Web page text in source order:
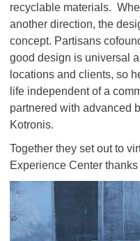
recyclable materials.
another direction, the
concept. Partisans
good design is universal
locations and clients, so
life independent of a
partnered with advanced
Kotronis.
Together they set out to
Experience Center thanks